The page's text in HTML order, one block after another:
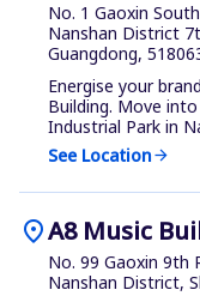
No. 1 Gaoxin
Nanshan District
Guangdong,
Energise your
Building. Move
Industrial Park in
See Locationarrow_forward
location_onA8 Music
No. 99 Gaoxin 9th
Nanshan District,